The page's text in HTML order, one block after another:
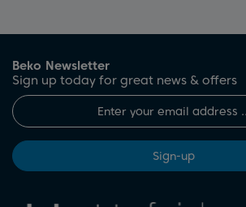
Beko Newsletter
Sign up today for great news & offers
Sign-up